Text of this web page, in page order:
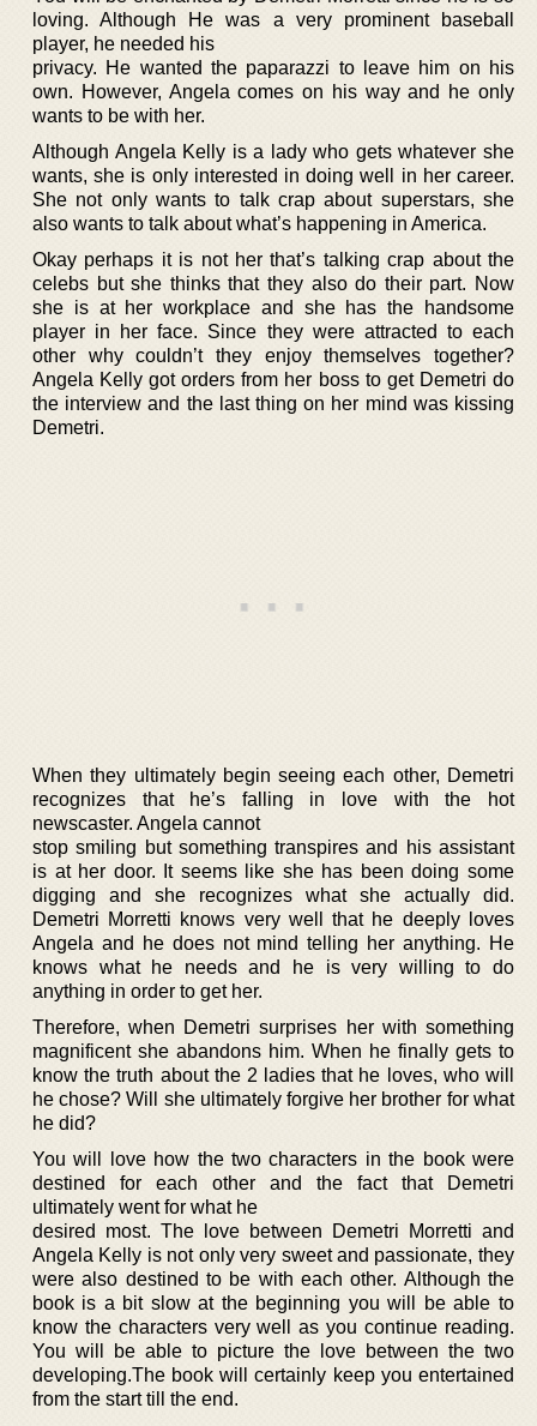
loving. Although He was a very prominent baseball
player, he needed his
privacy. He wanted the paparazzi to leave him on his
own. However, Angela comes on his way and he only
wants to be with her.
Although Angela Kelly is a lady who gets whatever she
wants, she is only interested in doing well in her career.
She not only wants to talk crap about superstars, she
also wants to talk about what’s happening in America.
Okay perhaps it is not her that’s talking crap about the
celebs but she thinks that they also do their part. Now
she is at her workplace and she has the handsome
player in her face. Since they were attracted to each
other why couldn’t they enjoy themselves together?
Angela Kelly got orders from her boss to get Demetri do
the interview and the last thing on her mind was kissing
Demetri.
When they ultimately begin seeing each other, Demetri
recognizes that he’s falling in love with the hot
newscaster. Angela cannot
stop smiling but something transpires and his assistant
is at her door. It seems like she has been doing some
digging and she recognizes what she actually did.
Demetri Morretti knows very well that he deeply loves
Angela and he does not mind telling her anything. He
knows what he needs and he is very willing to do
anything in order to get her.
Therefore, when Demetri surprises her with something
magnificent she abandons him. When he finally gets to
know the truth about the 2 ladies that he loves, who will
he chose? Will she ultimately forgive her brother for what
he did?
You will love how the two characters in the book were
destined for each other and the fact that Demetri
ultimately went for what he
desired most. The love between Demetri Morretti and
Angela Kelly is not only very sweet and passionate, they
were also destined to be with each other. Although the
book is a bit slow at the beginning you will be able to
know the characters very well as you continue reading.
You will be able to picture the love between the two
developing.The book will certainly keep you entertained
from the start till the end.